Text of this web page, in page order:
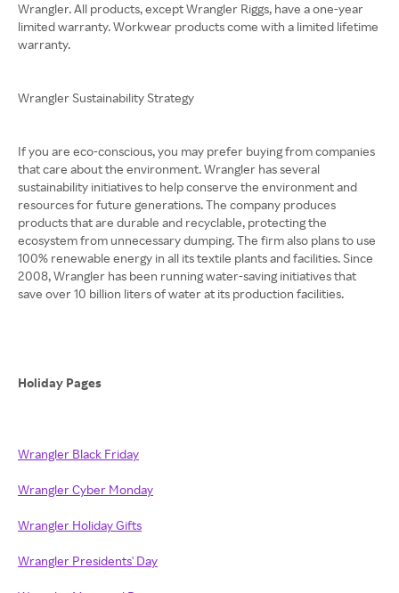
Wrangler. All products, except Wrangler Riggs, have a one-year
limited warranty. Workwear products come with a limited lifetime
warranty.
Wrangler Sustainability Strategy
If you are eco-conscious, you may prefer buying from companies
that care about the environment. Wrangler has several
sustainability initiatives to help conserve the environment and
resources for future generations. The company produces
products that are durable and recyclable, protecting the
ecosystem from unnecessary dumping. The firm also plans to use
100% renewable energy in all its textile plants and facilities. Since
2008, Wrangler has been running water-saving initiatives that
save over 10 billion liters of water at its production facilities.
Holiday Pages
Wrangler Black Friday
Wrangler Cyber Monday
Wrangler Holiday Gifts
Wrangler Presidents' Day